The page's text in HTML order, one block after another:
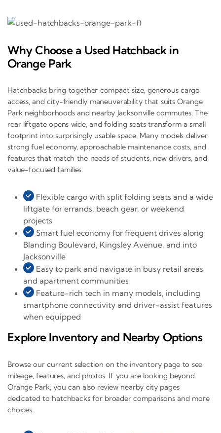
Why Choose a Used Hatchback in
Orange Park
Hatchbacks bring together compact size, generous cargo
access, and city-friendly maneuverability that suits Orange
Park neighborhoods and nearby Jacksonville commutes. The
rear liftgate opens wide, and folding seats transform a small
footprint into surprisingly usable space. Many models deliver
strong fuel economy, approachable maintenance costs, and
features that match the needs of students, new drivers, and
value-focused families.
Flexible cargo with split folding seats and a wide
liftgate for errands, beach gear, or weekend
projects
Smart fuel economy for frequent drives along
Blanding Boulevard, Kingsley Avenue, and into
Jacksonville
Easy to park and navigate in busy retail areas
and apartment communities
Feature-rich tech in many models, including
smartphone connectivity and driver-assist features
when equipped
Explore Inventory and Nearby Options
Browse our current selection on the inventory page to see
mileage, features, and photos. If you are looking beyond
Orange Park, you can also review nearby city pages
dedicated to hatchbacks for broader comparisons and more
choices.